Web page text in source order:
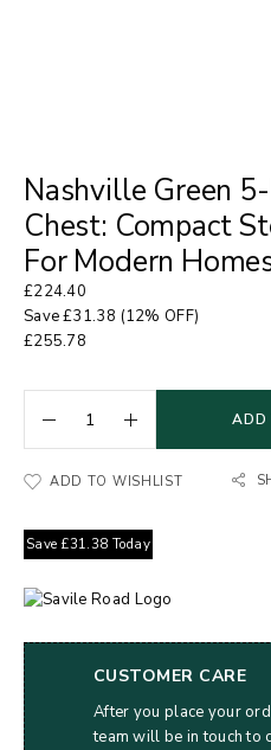
Nashville Green
Chest: Compact
For Modern
£224.40
Save£31.38 (12% OFF)
£255.78
ADD
ADD TO WISHLIST
Save £31.38 Today
CUSTOMER CARE
After you place your
team will be in touch to